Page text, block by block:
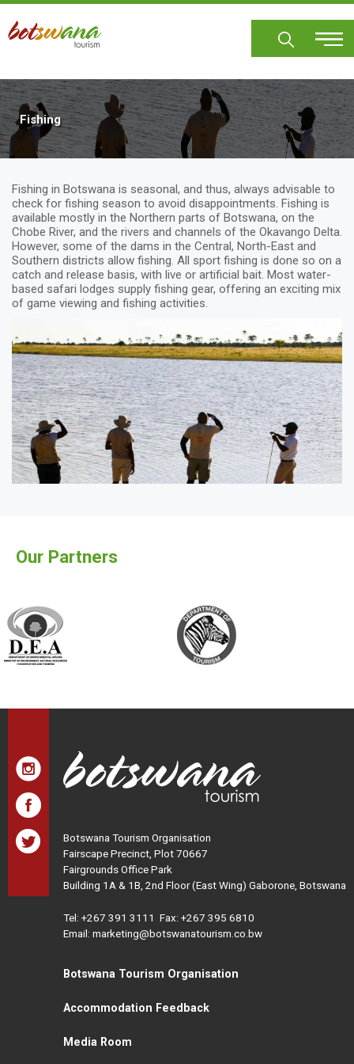
Skip
main
Fishing
Fishing in Botswana is seasonal, and thus, always advisable to
check for fishing season to avoid disappointments. Fishing is
available mostly in the Northern parts of Botswana, on the
Chobe River, and the rivers and channels of the Okavango Delta.
However, some of the dams in the Central, North-East and
Southern districts allow fishing. All sport fishing is done so on a
catch and release basis, with live or artificial bait. Most water-
based safari lodges supply fishing gear, offering an exciting mix
of game viewing and fishing activities.
Our Partners
Botswana Tourism Organisation
Fairscape Precinct, Plot 70667
Fairgrounds Office Park
Building 1A & 1B, 2nd Floor (East Wing) Gaborone, Botswana
Tel: +267 391 3111 Fax: +267 395 6810
Email: marketing@botswanatourism.co.bw
Botswana Tourism Organisation
Accommodation Feedback
Media Room